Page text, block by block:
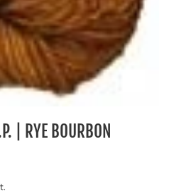
| RYE BOURBON